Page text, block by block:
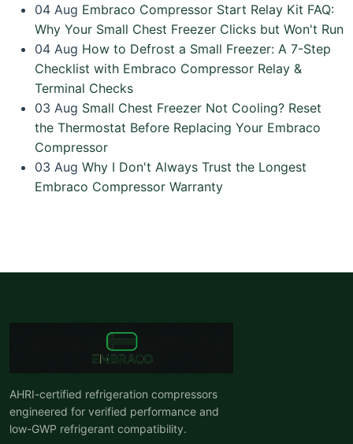
04 Aug Embraco Compressor Start Relay Kit FAQ:
Why Your Small Chest Freezer Clicks but Won't Run
04 Aug How to Defrost a Small Freezer: A 7-Step
Checklist with Embraco Compressor Relay &
Terminal Checks
03 Aug Small Chest Freezer Not Cooling? Reset
the Thermostat Before Replacing Your Embraco
Compressor
03 Aug Why I Don't Always Trust the Longest
Embraco Compressor Warranty
AHRI-certified refrigeration compressors
engineered for verified performance and
low-GWP refrigerant compatibility.